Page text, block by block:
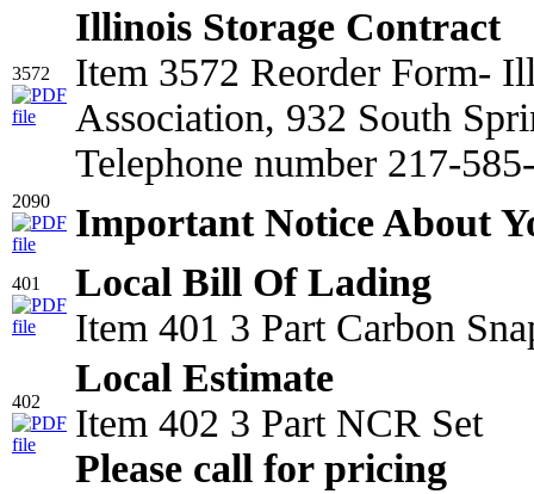
3572
Illinois Storage Contract
Item 3572 Reorder Form-
Association, 932 South
Telephone number 217-
2090 Important Notice About
401
Local Bill Of Lading
Item 401 3 Part Carbon
402
Local Estimate
Item 402 3 Part NCR Set
Please call for pricing